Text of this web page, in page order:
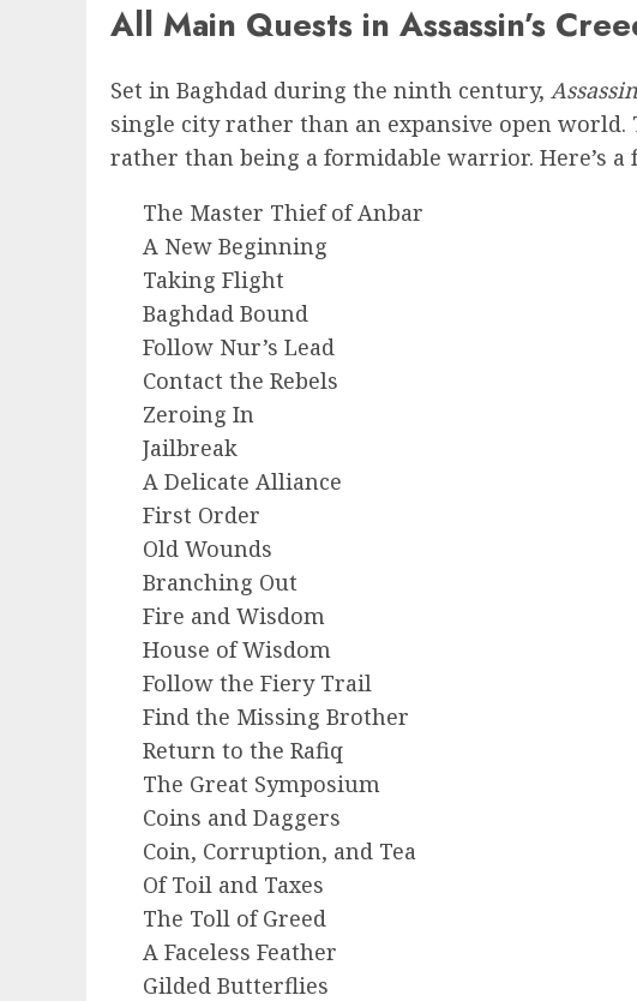
All Main Quests in Assassin’s
Set in Baghdad during the ninth century,
single city rather than an expansive open
rather than being a formidable warrior. Here’s
The Master Thief of Anbar
A New Beginning
Taking Flight
Baghdad Bound
Follow Nur’s Lead
Contact the Rebels
Zeroing In
Jailbreak
A Delicate Alliance
First Order
Old Wounds
Branching Out
Fire and Wisdom
House of Wisdom
Follow the Fiery Trail
Find the Missing Brother
Return to the Rafiq
The Great Symposium
Coins and Daggers
Coin, Corruption, and Tea
Of Toil and Taxes
The Toll of Greed
A Faceless Feather
Gilded Butterflies